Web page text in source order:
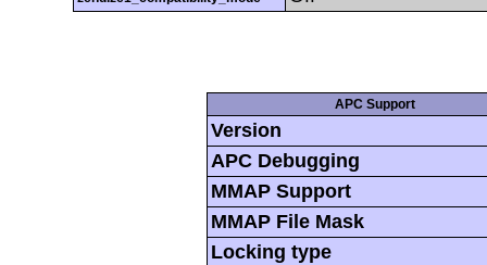
APC Support
Version
APC Debugging
MMAP Support
MMAP File Mask
Locking type